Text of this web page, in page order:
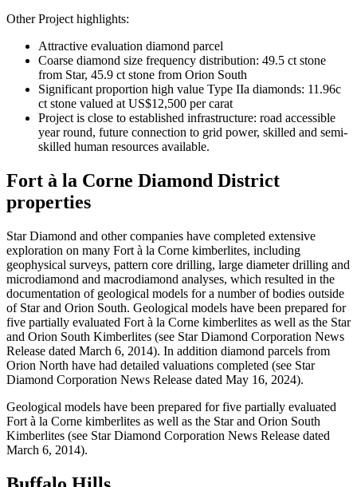
Other Project highlights:
Attractive evaluation diamond parcel
Coarse diamond size frequency distribution: 49.5 ct stone
from Star, 45.9 ct stone from Orion South
Significant proportion high value Type IIa diamonds: 11.96c
ct stone valued at US$12,500 per carat
Project is close to established infrastructure: road accessible
year round, future connection to grid power, skilled and semi-
skilled human resources available.
Fort à la Corne Diamond District
properties
Star Diamond and other companies have completed extensive
exploration on many Fort à la Corne kimberlites, including
geophysical surveys, pattern core drilling, large diameter drilling and
microdiamond and macrodiamond analyses, which resulted in the
documentation of geological models for a number of bodies outside
of Star and Orion South. Geological models have been prepared for
five partially evaluated Fort à la Corne kimberlites as well as the Star
and Orion South Kimberlites (see Star Diamond Corporation News
Release dated March 6, 2014). In addition diamond parcels from
Orion North have had detailed valuations completed (see Star
Diamond Corporation News Release dated May 16, 2024).
Geological models have been prepared for five partially evaluated
Fort à la Corne kimberlites as well as the Star and Orion South
Kimberlites (see Star Diamond Corporation News Release dated
March 6, 2014).